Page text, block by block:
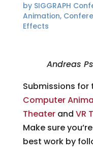
by SIGGRAPH
Animation,
Effects
Andreas
Submissions for
Computer
Theaterand VR
Make sure
best work by